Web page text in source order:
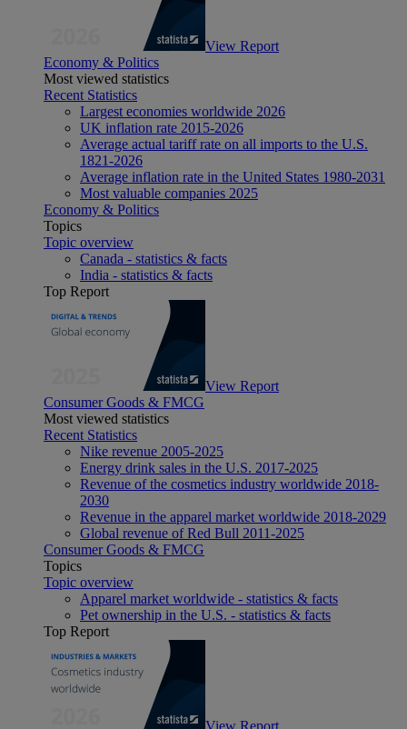
View Report
Economy & Politics
Most viewed statistics
Recent Statistics
Largest economies worldwide 2026
UK inflation rate 2015-2026
Average actual tariff rate on all imports to the U.S.
1821-2026
Average inflation rate in the United States 1980-2031
Most valuable companies 2025
Economy & Politics
Topics
Topic overview
Canada - statistics & facts
India - statistics & facts
Top Report
View Report
Consumer Goods & FMCG
Most viewed statistics
Recent Statistics
Nike revenue 2005-2025
Energy drink sales in the U.S. 2017-2025
Revenue of the cosmetics industry worldwide 2018-
2030
Revenue in the apparel market worldwide 2018-2029
Global revenue of Red Bull 2011-2025
Consumer Goods & FMCG
Topics
Topic overview
Apparel market worldwide - statistics & facts
Pet ownership in the U.S. - statistics & facts
Top Report
View Report